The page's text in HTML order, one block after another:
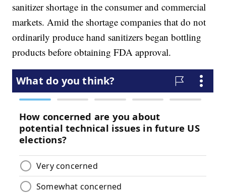
sanitizer shortage in the consumer and commercial
markets. Amid the shortage companies that do not
ordinarily produce hand sanitizers began bottling
products before obtaining FDA approval.